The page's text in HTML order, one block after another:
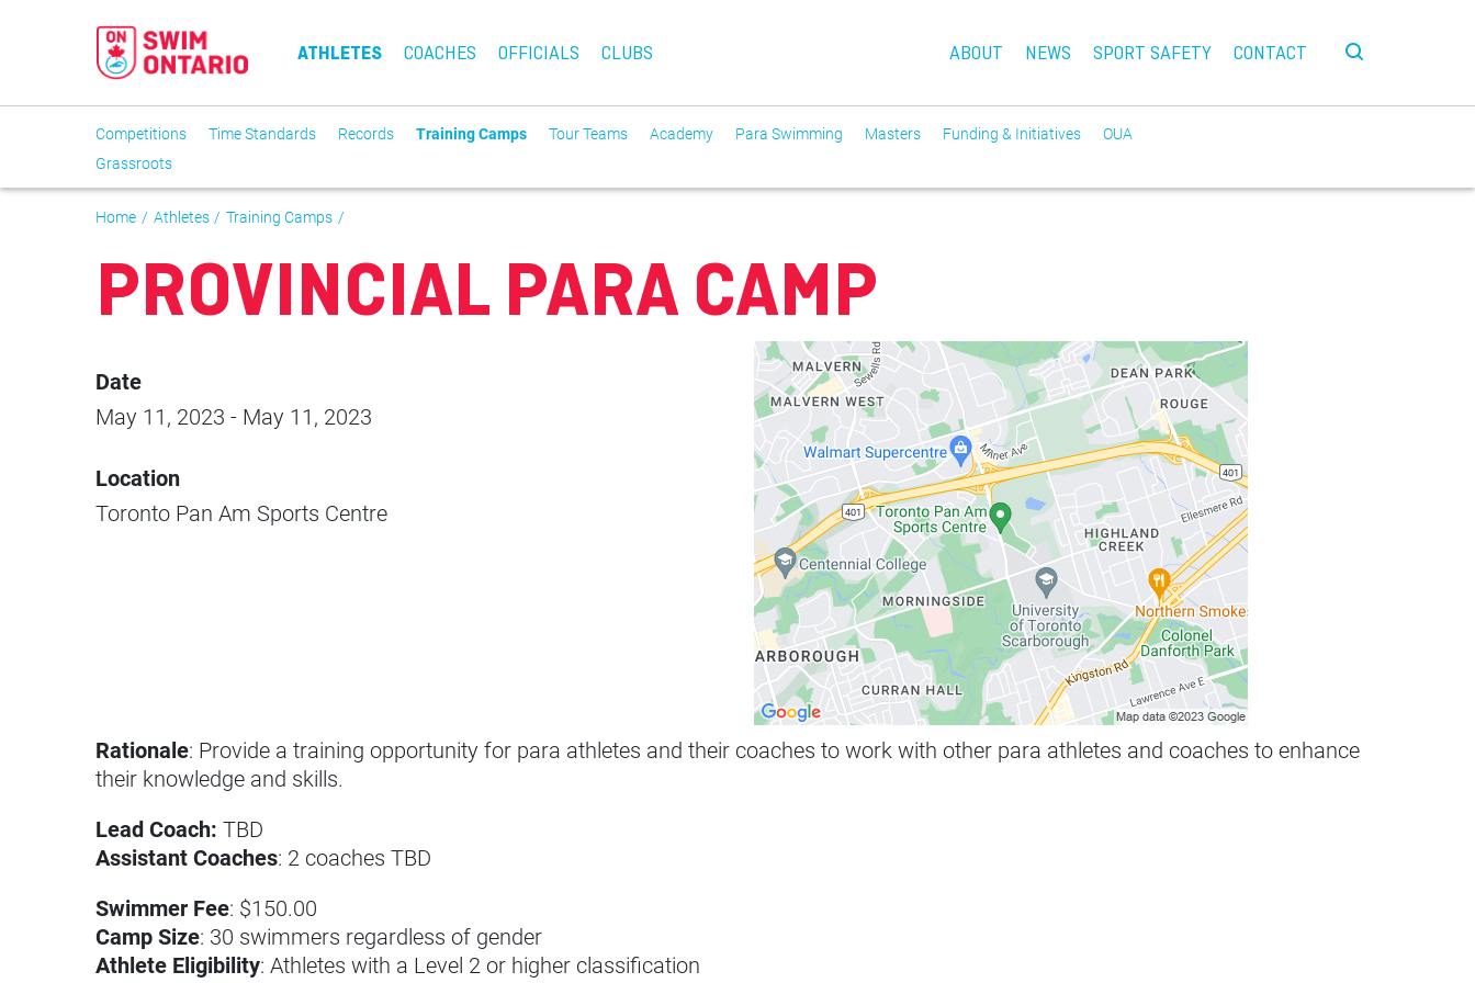
ATHLETES COACHES OFFICIALS CLUBS ABOUT NEWS SPORT SAFETY CONTACT
Competitions Time Standards Records Training Camps Tour Teams Academy Para Swimming Masters Funding & Initiatives
OUA
Grassroots
Home Athletes Training Camps
PROVINCIAL PARA CAMP
Date
May 11, 2023 - May 11, 2023
Location
Toronto Pan Am Sports Centre
Rationale: Provide a training opportunity for para athletes and their coaches to work with other para athletes and coaches to enhance
their knowledge and skills.
Lead Coach: TBD
Assistant Coaches: 2 coaches TBD
Swimmer Fee: $150.00
Camp Size: 30 swimmers regardless of gender
Athlete Eligibility: Athletes with a Level 2 or higher classification